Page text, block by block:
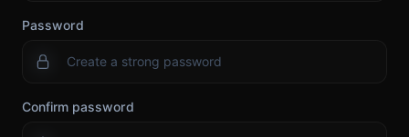
Password
Confirm password